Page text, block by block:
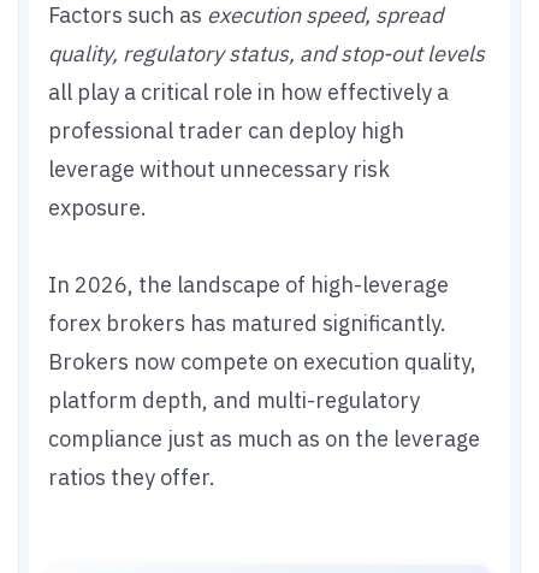
Factors such as execution speed, spread
quality, regulatory status, and stop-out levels
all play a critical role in how effectively a
professional trader can deploy high
leverage without unnecessary risk
exposure.
In 2026, the landscape of high-leverage
forex brokers has matured significantly.
Brokers now compete on execution quality,
platform depth, and multi-regulatory
compliance just as much as on the leverage
ratios they offer.